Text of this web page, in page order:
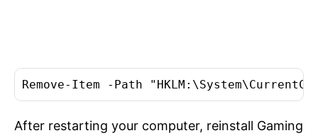
Remove-Item -Path
After restarting your computer, reinstall Gaming